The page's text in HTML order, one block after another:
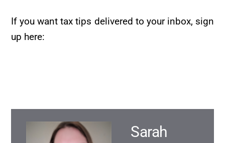
If you want tax tips delivered to your inbox, sign
up here:
Sarah